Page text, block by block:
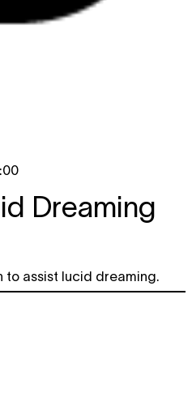
Dreaming
to assist lucid dreaming.